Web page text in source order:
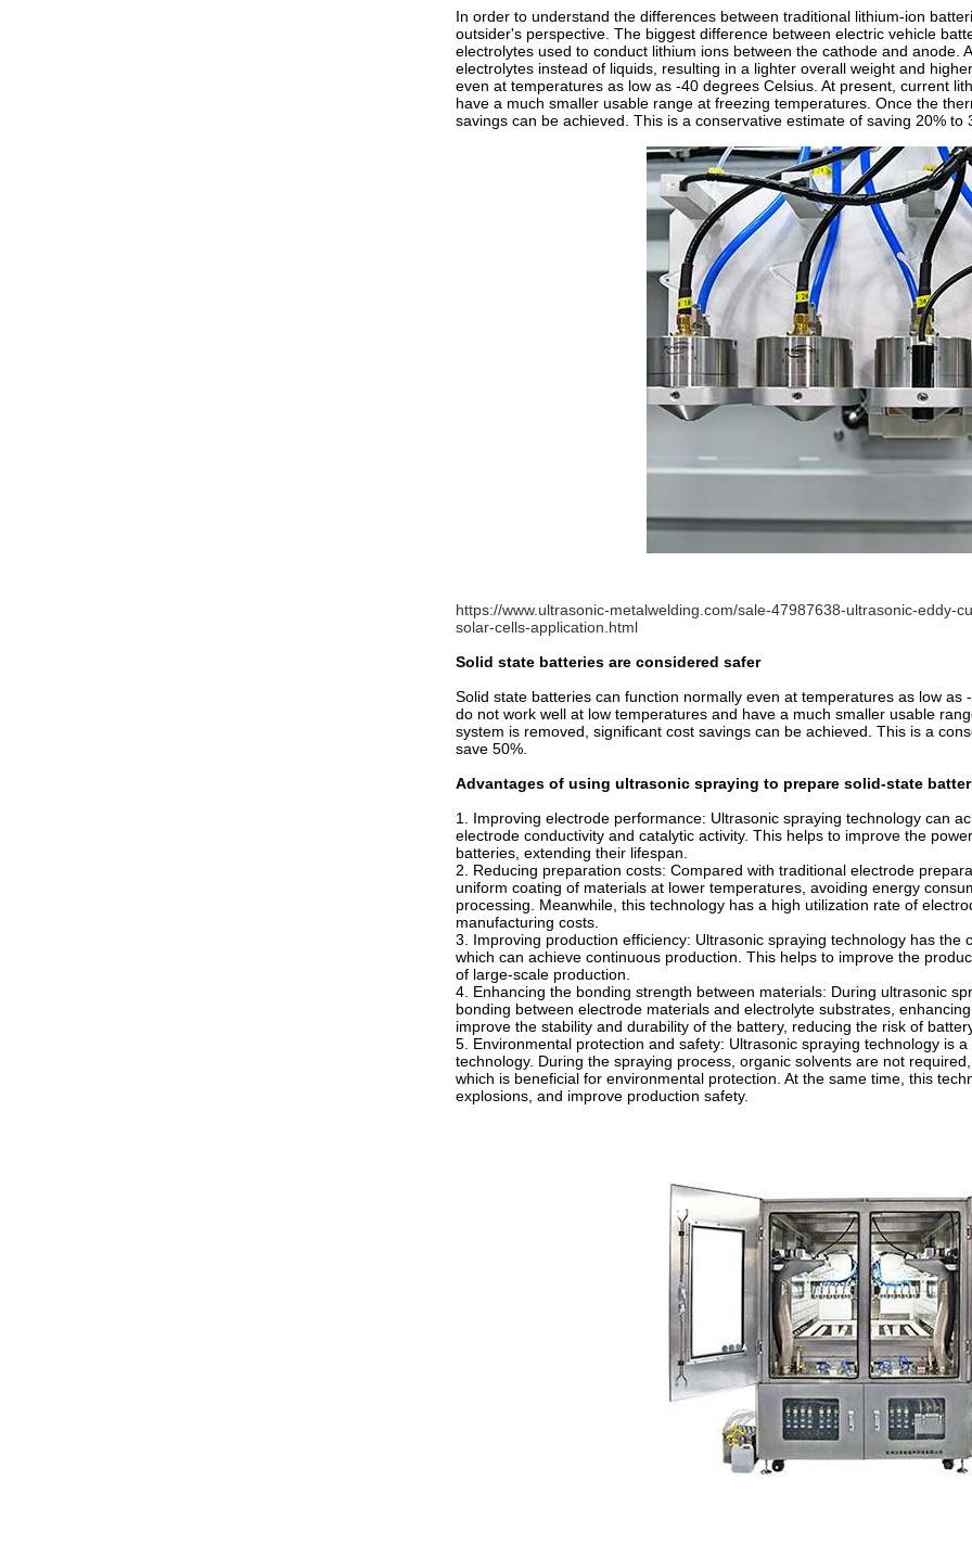
In order to understand the differences between traditional lithium-ion
outsider's perspective. The biggest difference between electric vehicle
electrolytes used to conduct lithium ions between the cathode and anode.
electrolytes instead of liquids, resulting in a lighter overall weight and
even at temperatures as low as -40 degrees Celsius. At present, current
have a much smaller usable range at freezing temperatures. Once the
savings can be achieved. This is a conservative estimate of saving 20% to
https://www.ultrasonic-metalwelding.com/sale-47987638-ultrasonic-eddy-
solar-cells-application.html
Solid state batteries are considered safer
Solid state batteries can function normally even at temperatures as low
do not work well at low temperatures and have a much smaller usable
system is removed, significant cost savings can be achieved. This is a
save 50%.
Advantages of using ultrasonic spraying to prepare solid-state
1. Improving electrode performance: Ultrasonic spraying technology can
electrode conductivity and catalytic activity. This helps to improve the
batteries, extending their lifespan.
2. Reducing preparation costs: Compared with traditional electrode
uniform coating of materials at lower temperatures, avoiding energy
processing. Meanwhile, this technology has a high utilization rate of
manufacturing costs.
3. Improving production efficiency: Ultrasonic spraying technology has
which can achieve continuous production. This helps to improve the
of large-scale production.
4. Enhancing the bonding strength between materials: During ultrasonic
bonding between electrode materials and electrolyte substrates,
improve the stability and durability of the battery, reducing the risk of
5. Environmental protection and safety: Ultrasonic spraying technology is
technology. During the spraying process, organic solvents are not
which is beneficial for environmental protection. At the same time, this
explosions, and improve production safety.